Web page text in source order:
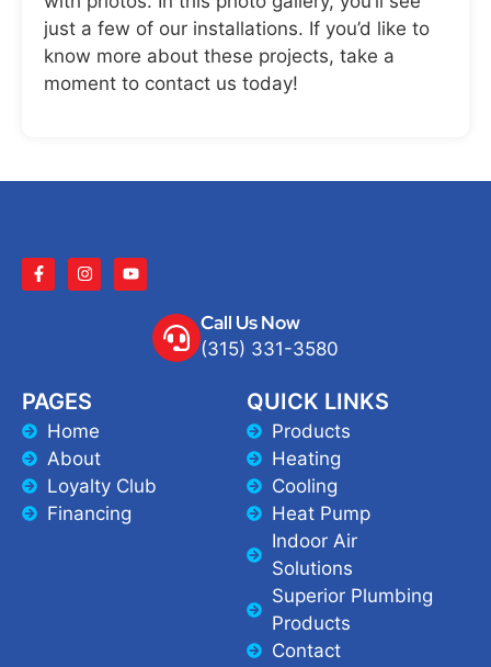
just a few of our installations. If you’d like to
know more about these projects, take a
moment to contact us today!
Call Us Now
(315) 331-3580
PAGES
Home
About
Loyalty Club
Financing
QUICK LINKS
Products
Heating
Cooling
Heat Pump
Indoor Air
Solutions
Superior Plumbing
Products
Contact